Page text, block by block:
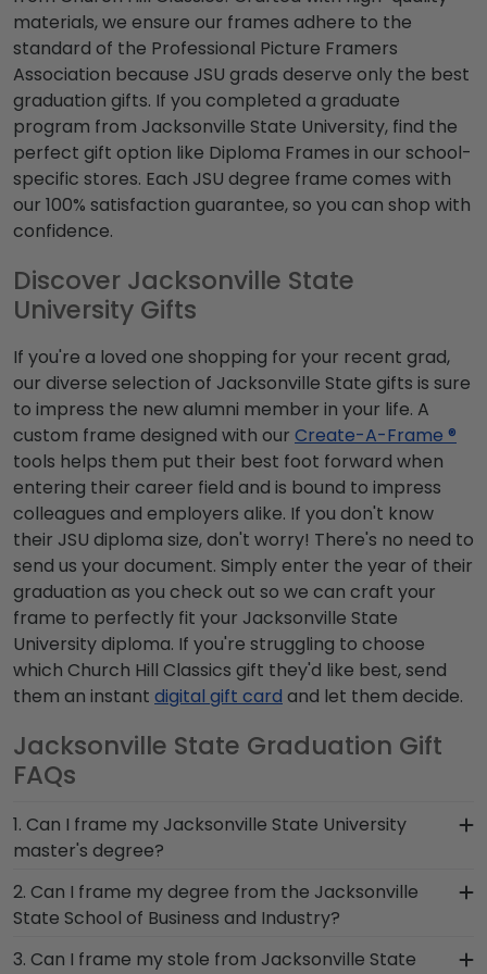
materials, we ensure our frames adhere to the
standard of the Professional Picture Framers
Association because JSU grads deserve only the best
graduation gifts. If you completed a graduate
program from Jacksonville State University, find the
perfect gift option like Diploma Frames in our school-
specific stores. Each JSU degree frame comes with
our 100% satisfaction guarantee, so you can shop with
confidence.
Discover Jacksonville State
University Gifts
If you're a loved one shopping for your recent grad,
our diverse selection of Jacksonville State gifts is sure
to impress the new alumni member in your life. A
custom frame designed with our Create-A-Frame ®
tools helps them put their best foot forward when
entering their career field and is bound to impress
colleagues and employers alike. If you don't know
their JSU diploma size, don't worry! There's no need to
send us your document. Simply enter the year of their
graduation as you check out so we can craft your
frame to perfectly fit your Jacksonville State
University diploma. If you're struggling to choose
which Church Hill Classics gift they'd like best, send
them an instant digital gift card and let them decide.
Jacksonville State Graduation Gift
FAQs
1. Can I frame my Jacksonville State University
master's degree?
Of course! You spent several years studying and
acquiring the ability to think critically as a
Jacksonville State student. Earning a master's
degree from Jacksonville State University is no
2. Can I frame my degree from the Jacksonville
State School of Business and Industry?
You invested much time, money and energy to
3. Can I frame my stole from Jacksonville State